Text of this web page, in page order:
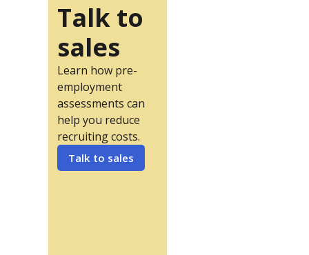
Talk to
sales
Learn how pre-
employment
assessments can
help you reduce
recruiting costs.
Talk to sales